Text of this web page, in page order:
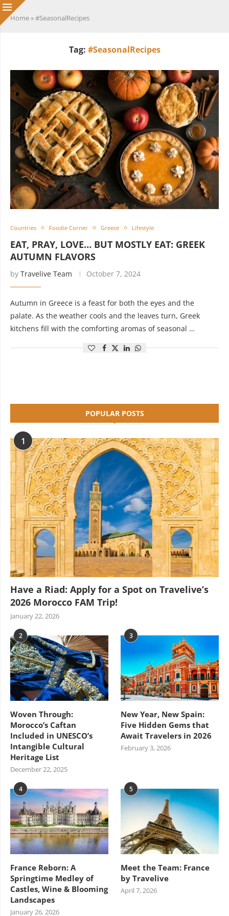
Home »#SeasonalRecipes
Tag: #SeasonalRecipes
Countries Foodie Corner Greece Lifestyle
EAT, PRAY, LOVE… BUT MOSTLY EAT: GREEK
AUTUMN FLAVORS
by Travelive Team October 7, 2024
Autumn in Greece is a feast for both the eyes and the
palate. As the weather cools and the leaves turn, Greek
kitchens fill with the comforting aromas of seasonal …
POPULAR POSTS
1
Have a Riad: Apply for a Spot on Travelive’s
2026 Morocco FAM Trip!
January 22, 2026
2
Woven Through:
Morocco’s Caftan
Included in UNESCO’s
Intangible Cultural
Heritage List
December 22, 2025
3
New Year, New Spain:
Five Hidden Gems that
Await Travelers in 2026
February 3, 2026
4
France Reborn: A
Springtime Medley of
Castles, Wine & Blooming
Landscapes
January 26, 2026
5
Meet the Team: France
by Travelive
April 7, 2026